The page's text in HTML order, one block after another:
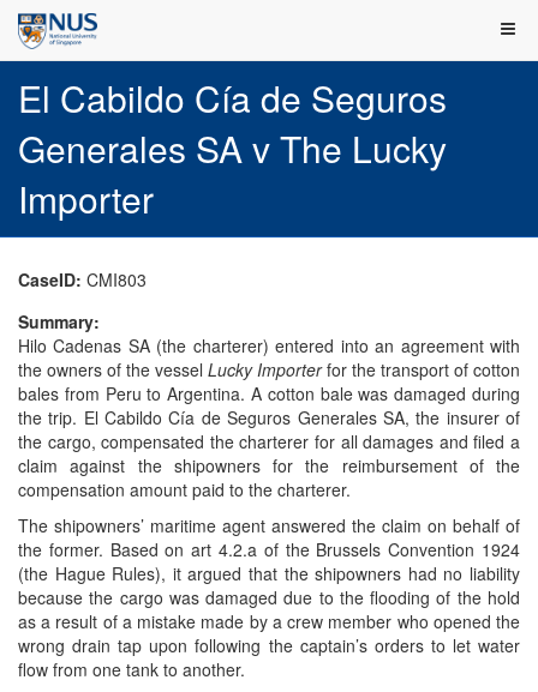
El Cabildo Cía de Seguros
Generales SA v The Lucky
Importer
CaseID: CMI803
Summary:
Hilo Cadenas SA (the charterer) entered into an agreement with
the owners of the vessel Lucky Importerfor the transport of cotton
bales from Peru to Argentina. A cotton bale was damaged during
the trip. El Cabildo Cía de Seguros Generales SA, the insurer of
the cargo, compensated the charterer for all damages and filed a
claim against the shipowners for the reimbursement of the
compensation amount paid to the charterer.
The shipowners’ maritime agent answered the claim on behalf of
the former. Based on art 4.2.a of the Brussels Convention 1924
(the Hague Rules), it argued that the shipowners had no liability
because the cargo was damaged due to the flooding of the hold
as a result of a mistake made by a crew member who opened the
wrong drain tap upon following the captain’s orders to let water
flow from one tank to another.